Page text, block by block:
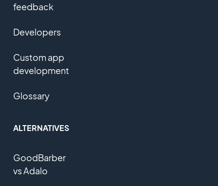
feedback
Developers
Custom app
development
Glossary
ALTERNATIVES
GoodBarber
vs Adalo